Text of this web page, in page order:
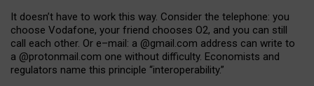
It doesn’t have to work this way. Consider the telephone: you
choose Vodafone, your friend chooses O2, and you can still
call each other. Or e–mail: a @gmail.com address can write to
a @protonmail.com one without difficulty. Economists and
regulators name this principle “interoperability.”